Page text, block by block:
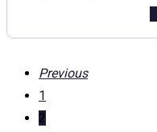
Previous
1
2